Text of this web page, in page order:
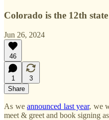
Colorado is the 12th
Jun 26, 2024
46
1
3
Share
As weannounced last year, we
meet & greet and book signing